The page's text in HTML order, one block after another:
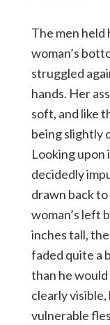
The men
woman’s
struggled
hands. Her
soft, and like
being slightly
Looking upon
decidedly
drawn back
woman’s left
inches tall,
faded quite a
than he
clearly
vulnerable